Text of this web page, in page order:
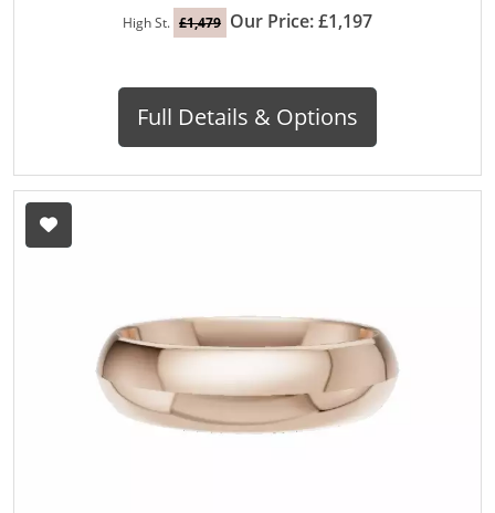
High St. £1,479 Our Price: £1,197
Full Details & Options